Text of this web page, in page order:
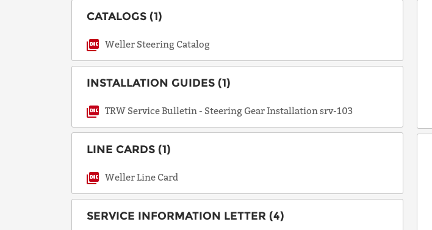
CATALOGS (1)
Weller Steering Catalog
INSTALLATION GUIDES (1)
TRW Service Bulletin - Steering Gear Installation srv-103
LINE CARDS (1)
Weller Line Card
SERVICE INFORMATION LETTER (4)